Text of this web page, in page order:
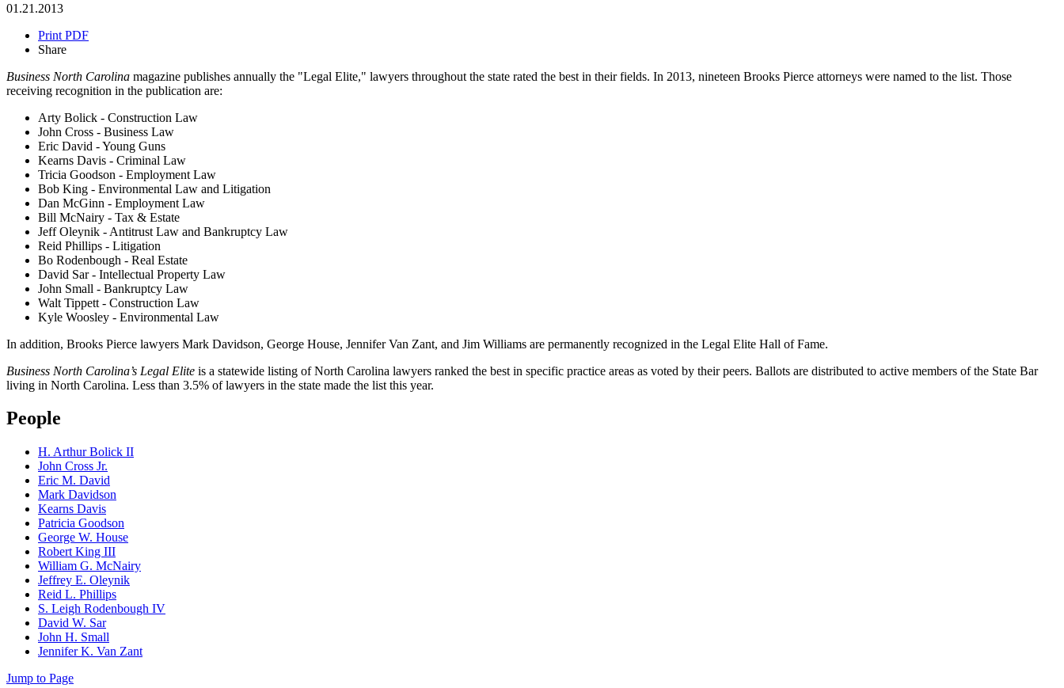
01.21.2013
Print PDF
Share
Business North Carolina magazine publishes annually the "Legal Elite," lawyers throughout the state rated the best in their fields. In 2013, nineteen Brooks Pierce attorneys were named to the list. Those
receiving recognition in the publication are:
Arty Bolick - Construction Law
John Cross - Business Law
Eric David - Young Guns
Kearns Davis - Criminal Law
Tricia Goodson - Employment Law
Bob King - Environmental Law and Litigation
Dan McGinn - Employment Law
Bill McNairy - Tax & Estate
Jeff Oleynik - Antitrust Law and Bankruptcy Law
Reid Phillips - Litigation
Bo Rodenbough - Real Estate
David Sar - Intellectual Property Law
John Small - Bankruptcy Law
Walt Tippett - Construction Law
Kyle Woosley - Environmental Law
In addition, Brooks Pierce lawyers Mark Davidson, George House, Jennifer Van Zant, and Jim Williams are permanently recognized in the Legal Elite Hall of Fame.
Business North Carolina’s Legal Elite is a statewide listing of North Carolina lawyers ranked the best in specific practice areas as voted by their peers. Ballots are distributed to active members of the State Bar
living in North Carolina. Less than 3.5% of lawyers in the state made the list this year.
People
H. Arthur Bolick II
John Cross Jr.
Eric M. David
Mark Davidson
Kearns Davis
Patricia Goodson
George W. House
Robert King III
William G. McNairy
Jeffrey E. Oleynik
Reid L. Phillips
S. Leigh Rodenbough IV
David W. Sar
John H. Small
Jennifer K. Van Zant
Jump to Page